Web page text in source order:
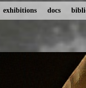
exhibitions docs